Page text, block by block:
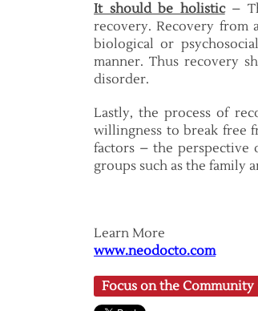
It should be holistic–
recovery. Recovery from
biological or
manner. Thus recovery
disorder.
Lastly, the process of
willingness to break free
factors – the
groups such as the family
Learn More
www.neodocto.com
Focus on the Community